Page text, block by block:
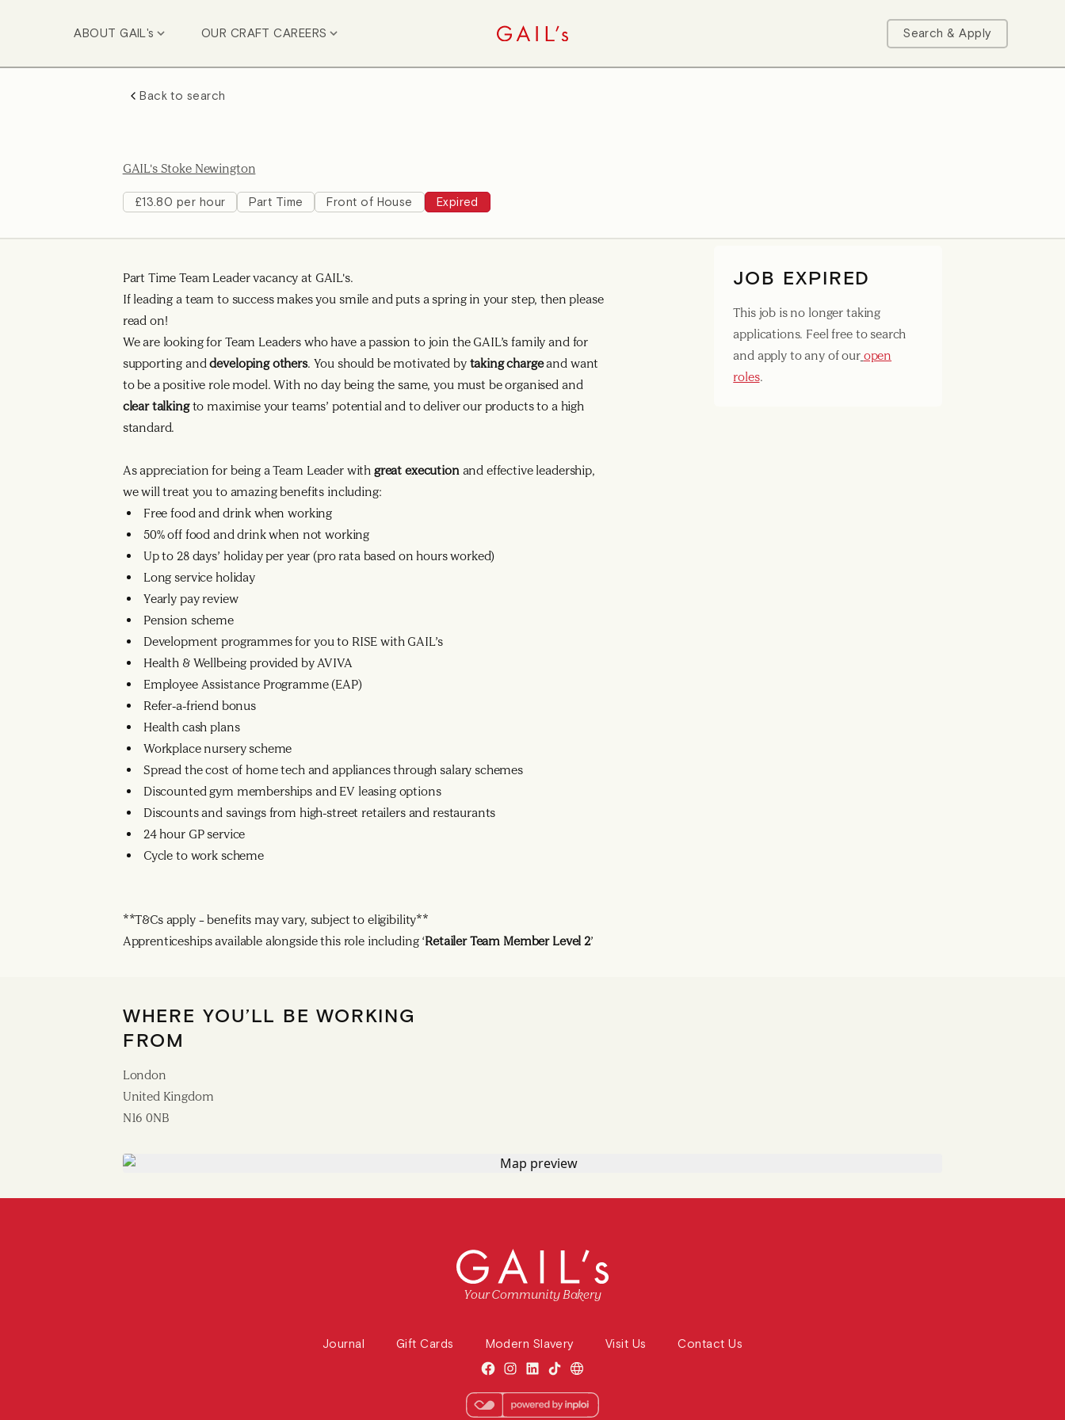
ABOUT GAIL's OUR CRAFT CAREERS Search & Apply
Back to search
GAIL's Stoke Newington
£13.80 per hour Part Time Front of House Expired
Part Time Team Leader vacancy at GAIL's.
If leading a team to success makes you smile and puts a spring in your step, then please
read on!
We are looking for Team Leaders who have a passion to join the GAIL’s family and for
supporting anddeveloping others. You should be motivated by taking chargeand want
to be a positive role model. With no day being the same, you must be organised and
clear talkingto maximise your teams’ potential and to deliver our products to a high
standard.
As appreciation for being a Team Leader with great executionand effective leadership,
we will treat you to amazing benefits including:
Free food and drink when working
50% off food and drink when not working
Up to 28 days’ holiday per year (pro rata based on hours worked)
Long service holiday
Yearly pay review
Pension scheme
Development programmes for you to RISE with GAIL’s
Health & Wellbeing provided by AVIVA
Employee Assistance Programme (EAP)
Refer-a-friend bonus
Health cash plans
Workplace nursery scheme
Spread the cost of home tech and appliances through salary schemes
Discounted gym memberships and EV leasing options
Discounts and savings from high-street retailers and restaurants
24 hour GP service
Cycle to work scheme
**T&Cs apply – benefits may vary, subject to eligibility**
Apprenticeships available alongside this role including ‘Retailer Team Member Level 2’
JOB EXPIRED
This job is no longer taking
applications. Feel free to search
and apply to any of our open
roles.
WHERE YOU’LL BE WORKING
FROM
London
United Kingdom
N16 0NB
Your Community Bakery
Journal Gift Cards Modern Slavery Visit Us Contact Us